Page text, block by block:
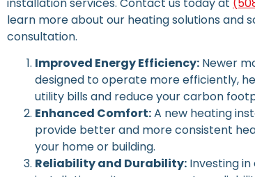
learn more about our heating solutions and
consultation.
Improved Energy Efficiency: Newer
designed to operate more efficiently,
utility bills and reduce your carbon
Enhanced Comfort:A new heating
provide better and more consistent
your home or building.
Reliability and Durability: Investing